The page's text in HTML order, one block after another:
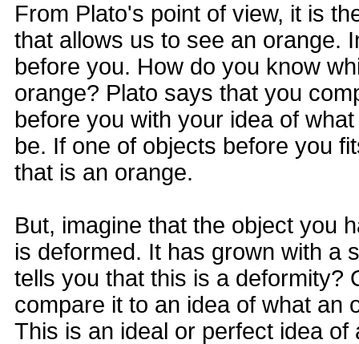
From Plato's point of view, it is
that allows us to see an orange.
before you. How do you know
orange? Plato says that you
before you with your idea of
be. If one of objects before you
that is an orange.
But, imagine that the object you
is deformed. It has grown with a
tells you that this is a deformity?
compare it to an idea of what an
This is an ideal or perfect idea of